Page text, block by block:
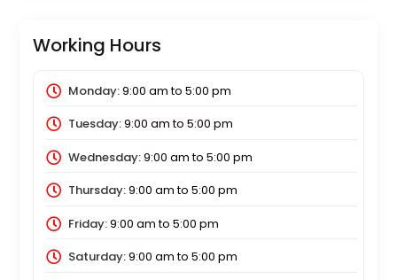
Working Hours
Monday:9:00 amto 5:00 pm
Tuesday:9:00 amto 5:00 pm
Wednesday:9:00 amto 5:00 pm
Thursday:9:00 amto 5:00 pm
Friday:9:00 amto 5:00 pm
Saturday:9:00 amto 5:00 pm